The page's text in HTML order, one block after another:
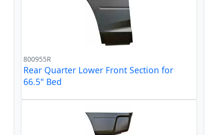
800955R
Rear Quarter Lower Front Section for
66.5" Bed